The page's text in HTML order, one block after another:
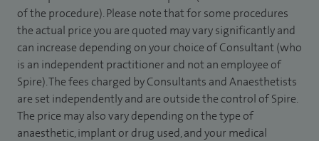
of the procedure). Please note that for some procedures
the actual price you are quoted may vary significantly and
can increase depending on your choice of Consultant (who
is an independent practitioner and not an employee of
Spire). The fees charged by Consultants and Anaesthetists
are set independently and are outside the control of Spire.
The price may also vary depending on the type of
anaesthetic, implant or drug used, and your medical